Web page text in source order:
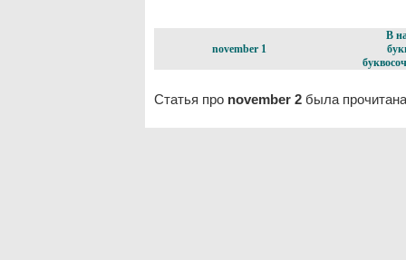
november 1
В
Статья про november 2 была